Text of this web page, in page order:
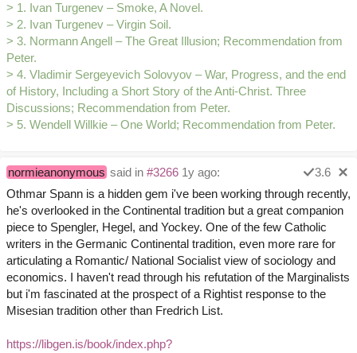
> 1. Ivan Turgenev – Smoke, A Novel.
> 2. Ivan Turgenev – Virgin Soil.
> 3. Normann Angell – The Great Illusion; Recommendation from
Peter.
> 4. Vladimir Sergeyevich Solovyov – War, Progress, and the end
of History, Including a Short Story of the Anti-Christ. Three
Discussions; Recommendation from Peter.
> 5. Wendell Willkie – One World; Recommendation from Peter.
normieanonymous said in #3266 1y ago:
3.6
Othmar Spann is a hidden gem i've been working through recently,
he's overlooked in the Continental tradition but a great companion
piece to Spengler, Hegel, and Yockey. One of the few Catholic
writers in the Germanic Continental tradition, even more rare for
articulating a Romantic/ National Socialist view of sociology and
economics. I haven't read through his refutation of the Marginalists
but i'm fascinated at the prospect of a Rightist response to the
Misesian tradition other than Fredrich List.
https://libgen.is/book/index.php?